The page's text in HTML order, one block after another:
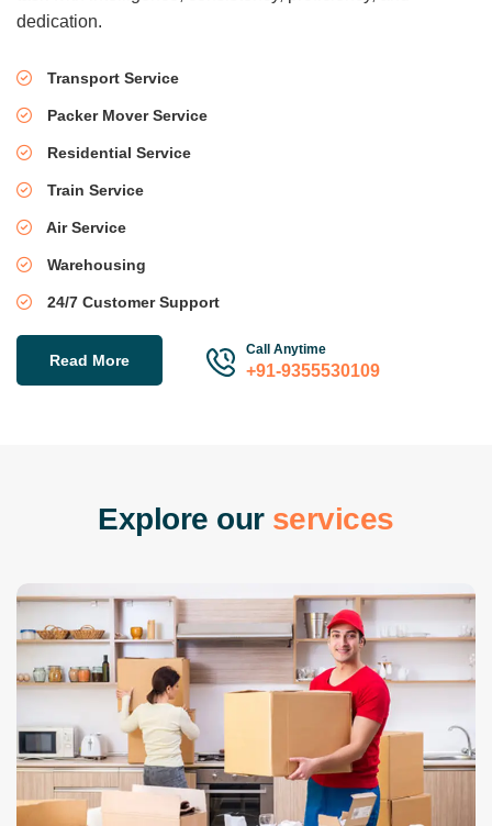
dedication.
Transport Service
Packer Mover Service
Residential Service
Train Service
Air Service
Warehousing
24/7 Customer Support
Read More
Call Anytime
+91-9355530109
Explore our services